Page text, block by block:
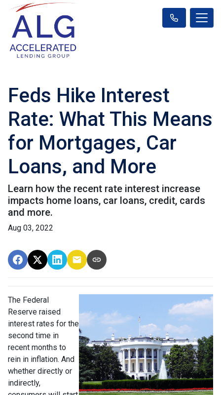
Feds Hike Interest
Rate: What This Means
for Mortgages, Car
Loans, and More
Learn how the recent rate interest increase
impacts home loans, car loans, credit, cards
and more.
Aug 03, 2022
The Federal
Reserve raised
interest rates for the
second time in
recent months to
rein in inflation. And
whether directly or
indirectly,